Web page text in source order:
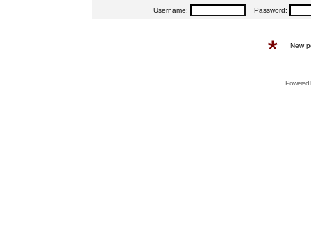
Username: Password:
New
Powered